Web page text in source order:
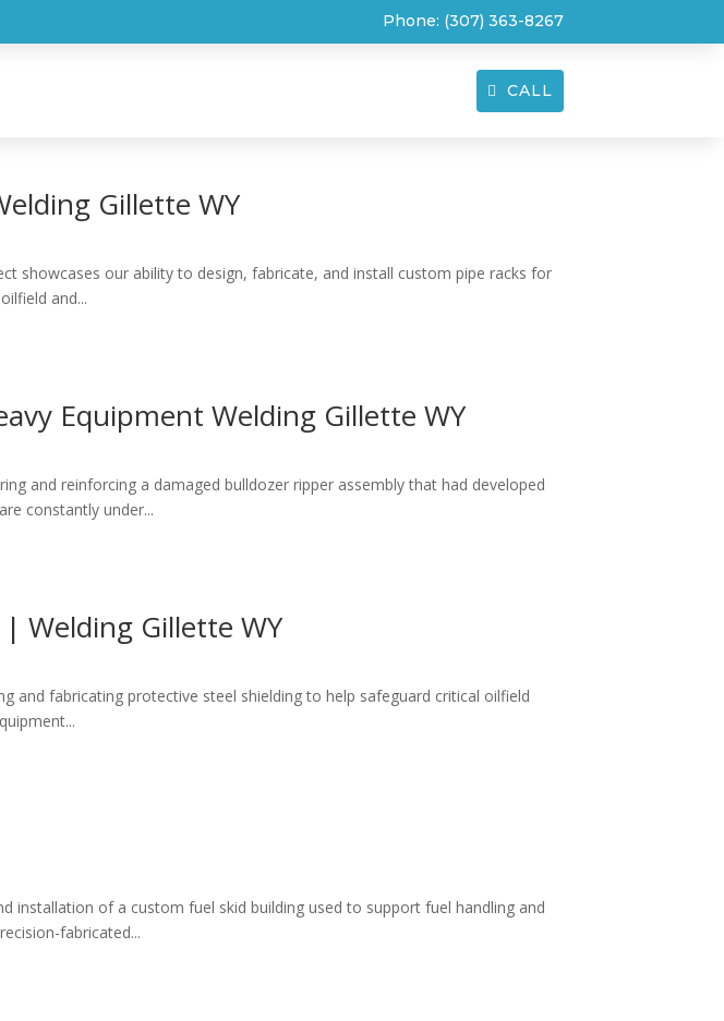
Phone: (307) 363-8267
CALL
Gillette WY
showcases our ability to design, fabricate, and install custom pipe racks for
and...
Equipment Welding Gillette WY
and reinforcing a damaged bulldozer ripper assembly that had developed
constantly under...
Welding Gillette WY
and fabricating protective steel shielding to help safeguard critical oilfield
installation of a custom fuel skid building used to support fuel handling and
fabricated...